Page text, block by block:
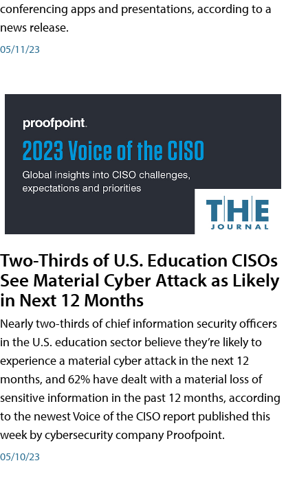
conferencing apps and presentations, according to a
news release.
05/11/23
Two-Thirds of U.S. Education CISOs
See Material Cyber Attack as Likely
in Next 12 Months
Nearly two-thirds of chief information security officers
in the U.S. education sector believe they’re likely to
experience a material cyber attack in the next 12
months, and 62% have dealt with a material loss of
sensitive information in the past 12 months, according
to the newest Voice of the CISO report published this
week by cybersecurity company Proofpoint.
05/10/23